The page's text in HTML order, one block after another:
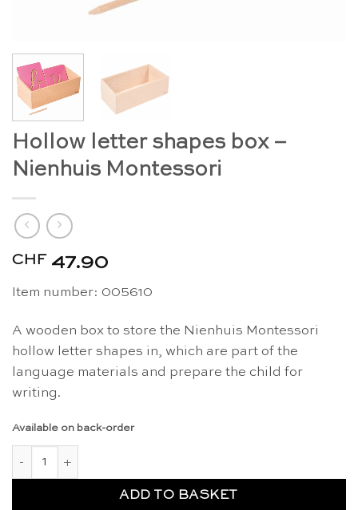
Hollow letter shapes box –
Nienhuis Montessori
CHF 47.90
Item number: 005610
A wooden box to store the Nienhuis Montessori
hollow letter shapes in, which are part of the
language materials and prepare the child for
writing.
Available on back-order
ADD TO BASKET